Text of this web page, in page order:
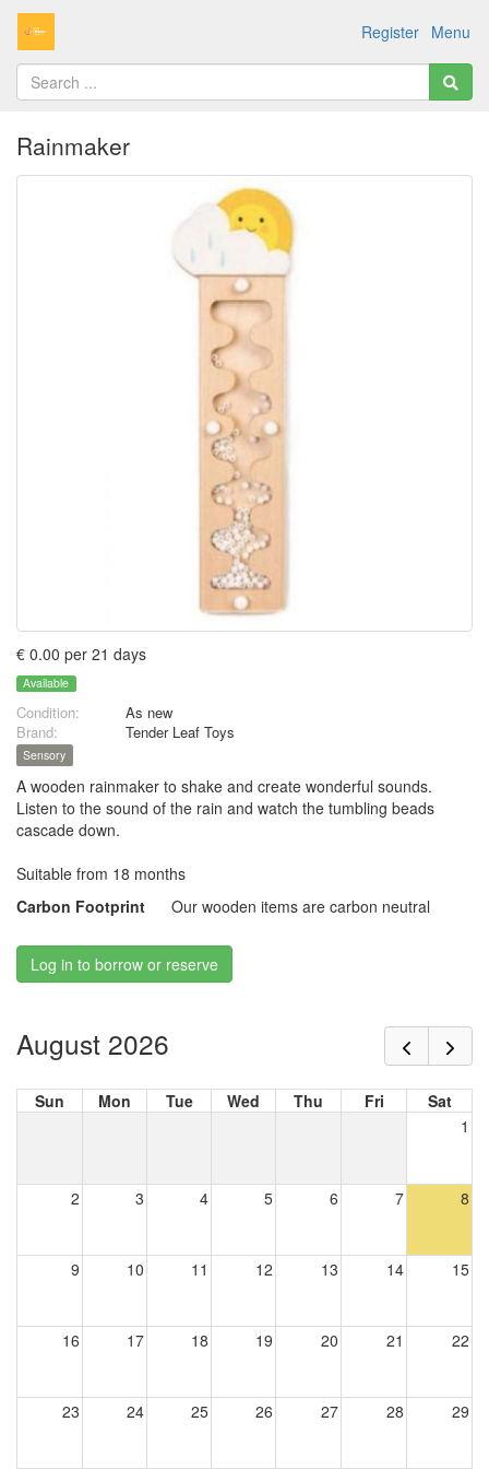
Menu
Register
Rainmaker
€ 0.00 per 21 days
Available
Condition:
As new
Brand:
Tender Leaf Toys
Sensory
A wooden rainmaker to shake and create wonderful sounds.
Listen to the sound of the rain and watch the tumbling beads
cascade down.
Suitable from 18 months
Carbon Footprint
Our wooden items are carbon neutral
Log in to borrow or reserve
August 2026
Sun Mon Tue Wed Thu Fri
Sat
1
2 3 4 5 6 7 8
9 10 11 12 13 14 15
16 17 18 19 20 21 22
23 24 25 26 27 28 29